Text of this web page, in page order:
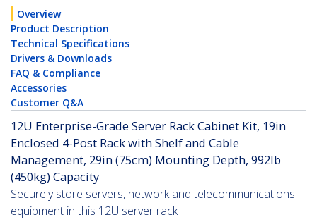
Overview
Product Description
Technical Specifications
Drivers & Downloads
FAQ & Compliance
Accessories
Customer Q&A
12U Enterprise-Grade Server Rack Cabinet Kit, 19in
Enclosed 4-Post Rack with Shelf and Cable
Management, 29in (75cm) Mounting Depth, 992lb
(450kg) Capacity
Securely store servers, network and telecommunications
equipment in this 12U server rack